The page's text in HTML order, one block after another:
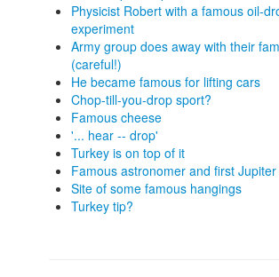
Physicist Robert with a famous oil-
experiment
Army group does away with their
(careful!)
He became famous for lifting cars
Chop-till-you-drop sport?
Famous cheese
'... hear -- drop'
Turkey is on top of it
Famous astronomer and first
Site of some famous hangings
Turkey tip?